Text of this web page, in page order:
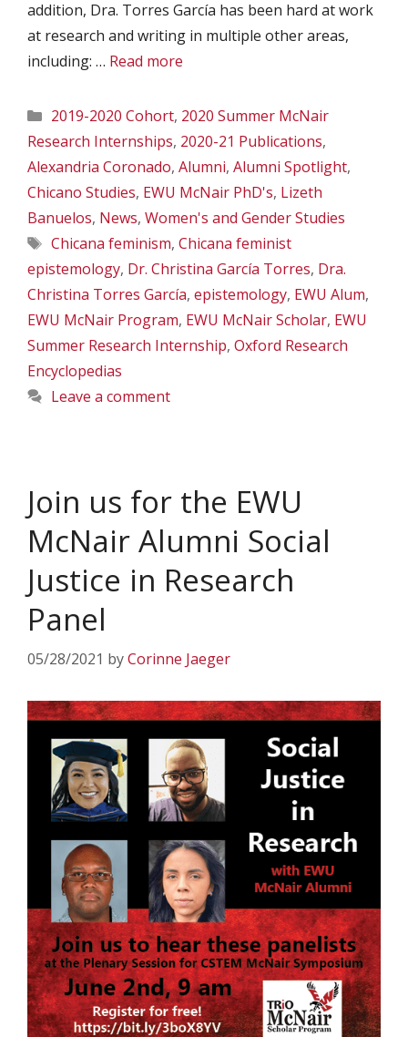
addition, Dra. Torres García has been hard at work
at research and writing in multiple other areas,
including: … Read more
Categories
2019-2020 Cohort, 2020 Summer McNair
Research Internships, 2020-21 Publications,
Alexandria Coronado, Alumni, Alumni Spotlight,
Chicano Studies, EWU McNair PhD's, Lizeth
Banuelos, News, Women's and Gender Studies
Tags
Chicana feminism, Chicana feminist
epistemology, Dr. Christina García Torres, Dra.
Christina Torres García, epistemology, EWU Alum,
EWU McNair Program, EWU McNair Scholar, EWU
Summer Research Internship, Oxford Research
Encyclopedias
Leave a comment
Join us for the EWU
McNair Alumni Social
Justice in Research
Panel
05/28/2021 byCorinne Jaeger